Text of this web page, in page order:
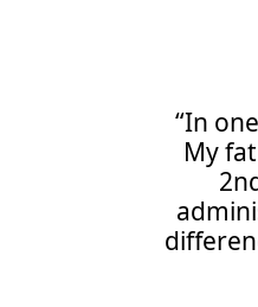
“In
My